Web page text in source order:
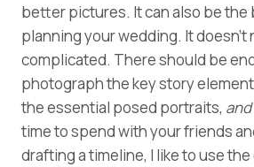
better pictures. It can also be the
planning your wedding. It doesn’t
complicated. There should be
photograph the key story
the essential posed portraits, and
time to spend with your friends
drafting a timeline, I like to use